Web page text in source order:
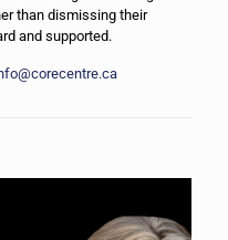
than dismissing their
and supported.